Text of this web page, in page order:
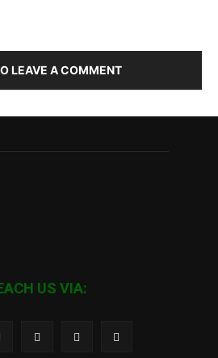
LEAVE A COMMENT
US VIA: